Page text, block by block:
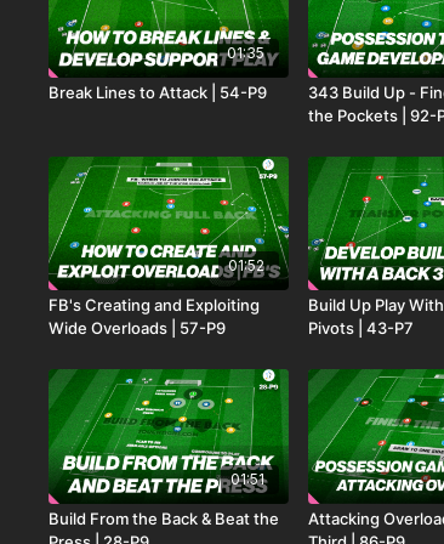
01:35
Break Lines to Attack | 54-P9
343 Build Up -
the Pockets | 92-
01:52
FB's Creating and Exploiting
Wide Overloads | 57-P9
Build Up Play
Pivots | 43-P7
01:51
Build From the Back & Beat the
Attacking